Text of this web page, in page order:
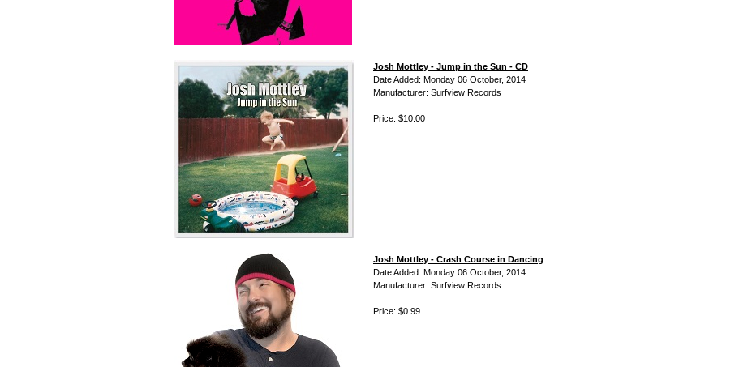
Josh Mottley - Jump in the Sun - CD
Date Added: Monday 06 October, 2014
Manufacturer: Surfview Records
Price: $10.00
Josh Mottley - Crash Course in Dancing
Date Added: Monday 06 October, 2014
Manufacturer: Surfview Records
Price: $0.99